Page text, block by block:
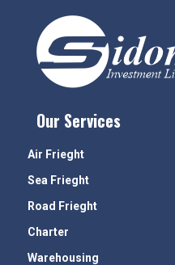
Our Services
Air Frieght
Sea Frieght
Road Frieght
Charter
Warehousing